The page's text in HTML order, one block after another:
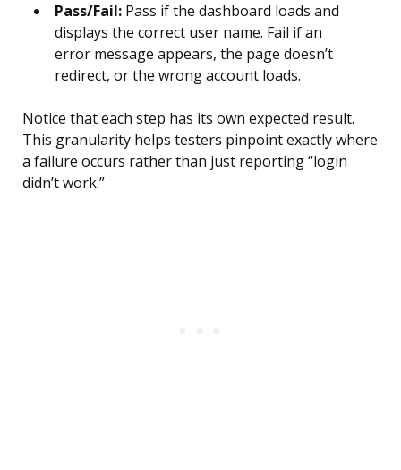
Pass/Fail: Pass if the dashboard loads and
displays the correct user name. Fail if an
error message appears, the page doesn’t
redirect, or the wrong account loads.
Notice that each step has its own expected result.
This granularity helps testers pinpoint exactly where
a failure occurs rather than just reporting “login
didn’t work.”